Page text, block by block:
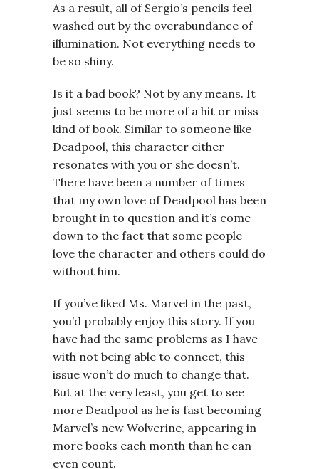
As a result, all of Sergio’s pencils feel
washed out by the overabundance of
illumination. Not everything needs to
be so shiny.
Is it a bad book? Not by any means. It
just seems to be more of a hit or miss
kind of book. Similar to someone like
Deadpool, this character either
resonates with you or she doesn’t.
There have been a number of times
that my own love of Deadpool has been
brought in to question and it’s come
down to the fact that some people
love the character and others could do
without him.
If you’ve liked Ms. Marvel in the past,
you’d probably enjoy this story. If you
have had the same problems as I have
with not being able to connect, this
issue won’t do much to change that.
But at the very least, you get to see
more Deadpool as he is fast becoming
Marvel’s new Wolverine, appearing in
more books each month than he can
even count.